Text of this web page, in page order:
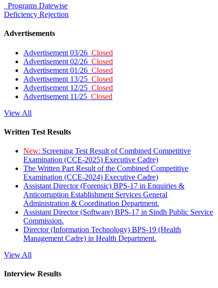
Programs Datewise
Deficiency Rejection
Advertisements
Advertisement 03/26 Closed
Advertisement 02/26 Closed
Advertisement 01/26 Closed
Advertisement 13/25 Closed
Advertisement 12/25 Closed
Advertisement 11/25 Closed
View All
Written Test Results
New: Screening Test Result of Combined Competitive
Examination (CCE-2025) Executive Cadre)
The Written Part Result of the Combined Competitive
Examination (CCE-2024) Executive Cadre)
Assistant Director (Forensic) BPS-17 in Enquiries &
Anticorruption Establishment Services General
Administration & Coordination Department.
Assistant Director (Software) BPS-17 in Sindh Public Service
Commission.
Director (Information Technology) BPS-19 (Health
Management Cadre) in Health Department.
View All
Interview Results